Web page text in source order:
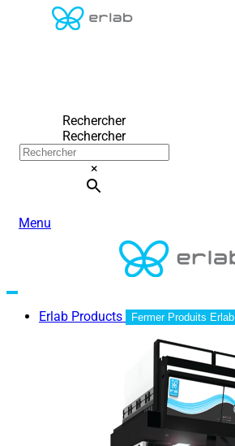
Rechercher
Rechercher
×
Menu
Erlab Products Fermer Produits Erlab